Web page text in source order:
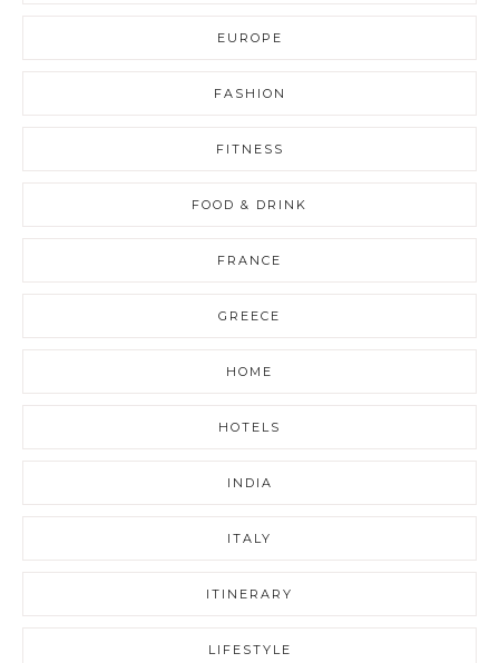
EUROPE
FASHION
FITNESS
FOOD & DRINK
FRANCE
GREECE
HOME
HOTELS
INDIA
ITALY
ITINERARY
LIFESTYLE